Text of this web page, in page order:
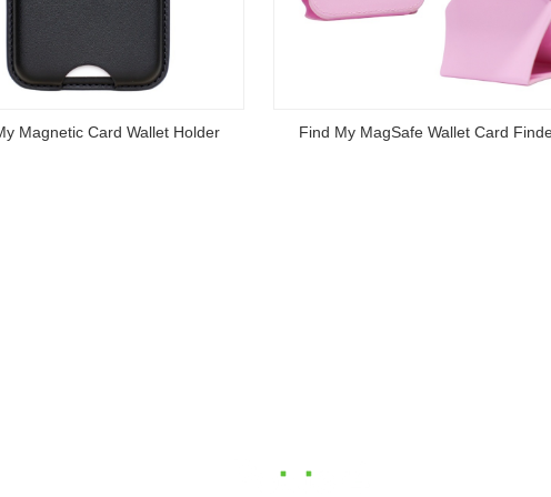
Find My MagSafe Wallet Card Finder Anti lost Small Keychain